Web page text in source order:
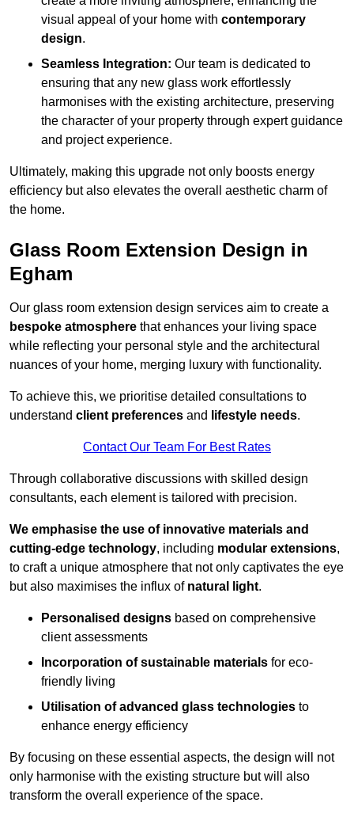
visual appeal of your home with contemporary
design.
Seamless Integration: Our team is dedicated to
ensuring that any new glass work effortlessly
harmonises with the existing architecture, preserving
the character of your property through expert guidance
and project experience.
Ultimately, making this upgrade not only boosts energy
efficiency but also elevates the overall aesthetic charm of
the home.
Glass Room Extension Design in
Egham
Our glass room extension design services aim to create a
bespoke atmosphere that enhances your living space
while reflecting your personal style and the architectural
nuances of your home, merging luxury with functionality.
To achieve this, we prioritise detailed consultations to
understand client preferences and lifestyle needs.
Contact Our Team For Best Rates
Through collaborative discussions with skilled design
consultants, each element is tailored with precision.
We emphasise the use of innovative materials and
cutting-edge technology, including modular extensions,
to craft a unique atmosphere that not only captivates the eye
but also maximises the influx of natural light.
Personalised designs based on comprehensive
client assessments
Incorporation of sustainable materials for eco-
friendly living
Utilisation of advanced glass technologies to
enhance energy efficiency
By focusing on these essential aspects, the design will not
only harmonise with the existing structure but will also
transform the overall experience of the space.